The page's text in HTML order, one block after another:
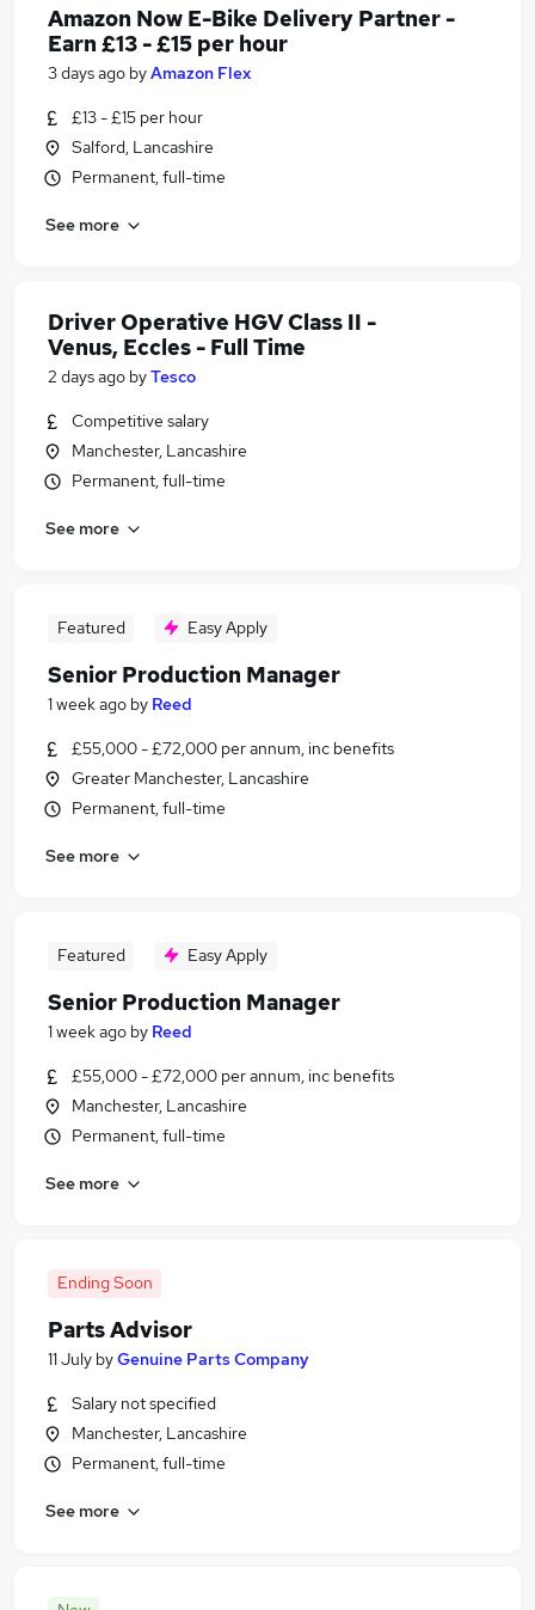
Amazon Now E-Bike Delivery Partner -
Earn £13 - £15 per hour
3 days ago byAmazon Flex
£13 - £15 per hour
Salford, Lancashire
Permanent, full-time
See more
Driver Operative HGV Class II -
Venus, Eccles - Full Time
2 days ago byTesco
Competitive salary
Manchester, Lancashire
Permanent, full-time
See more
Featured Easy Apply
Senior Production Manager
1 week ago by Reed
£55,000 - £72,000 per annum, inc benefits
Greater Manchester, Lancashire
Permanent, full-time
See more
Featured Easy Apply
Senior Production Manager
1 week ago by Reed
£55,000 - £72,000 per annum, inc benefits
Manchester, Lancashire
Permanent, full-time
See more
Ending Soon
Parts Advisor
11 July byGenuine Parts Company
Salary not specified
Manchester, Lancashire
Permanent, full-time
See more